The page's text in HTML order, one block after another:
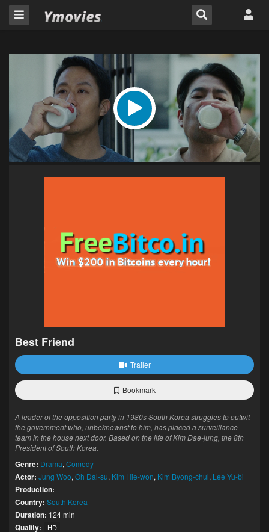
Best Friend
Trailer
Bookmark
A leader of the opposition party in 1980s South Korea struggles to outwit
the government who, unbeknownst to him, has placed a surveillance
team in the house next door. Based on the life of Kim Dae-jung, the 8th
President of South Korea.
Genre: Drama, Comedy
Actor: Jung Woo, Oh Dal-su, Kim Hie-won, Kim Byong-chul, Lee Yu-bi
Production:
Country: South Korea
Duration: 124 min
Quality: HD